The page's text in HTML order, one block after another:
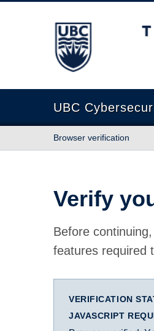
The University of
UBC
Browser verification
Verify
Before
features required
VERIFICATION
JAVASCRIPT